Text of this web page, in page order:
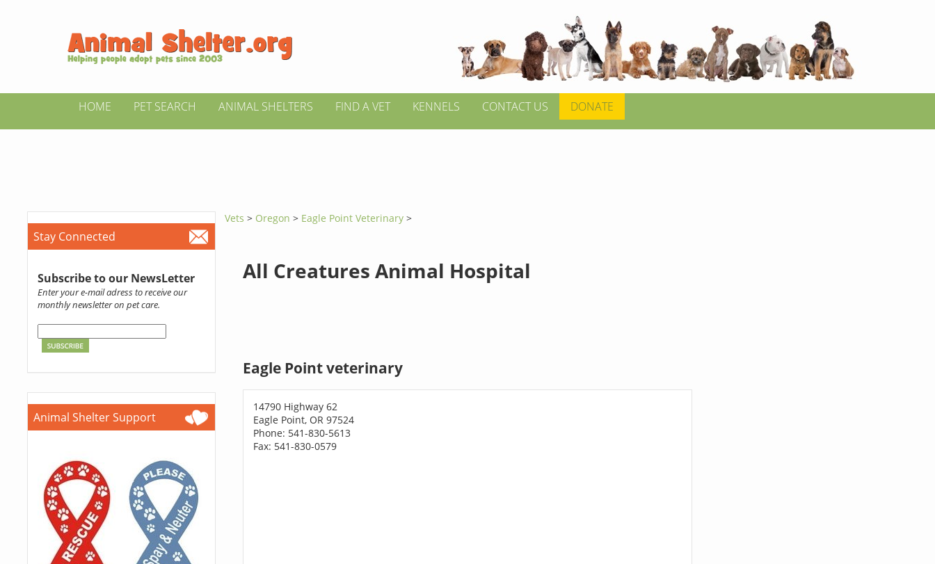
HOME PET SEARCH ANIMAL SHELTERS FIND A VET KENNELS CONTACT US DONATE
Stay Connected
Subscribe to our NewsLetter
Enter your e-mail adress to receive our
monthly newsletter on pet care.
Animal Shelter Support
Vets > Oregon> Eagle Point Veterinary >
All Creatures Animal Hospital
Eagle Point veterinary
14790 Highway 62
Eagle Point, OR 97524
Phone: 541-830-5613
Fax: 541-830-0579